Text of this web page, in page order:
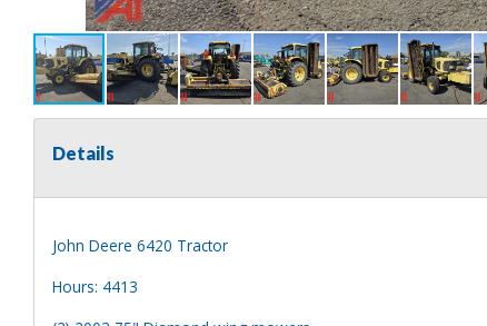
Details
John Deere 6420 Tractor
Hours: 4413